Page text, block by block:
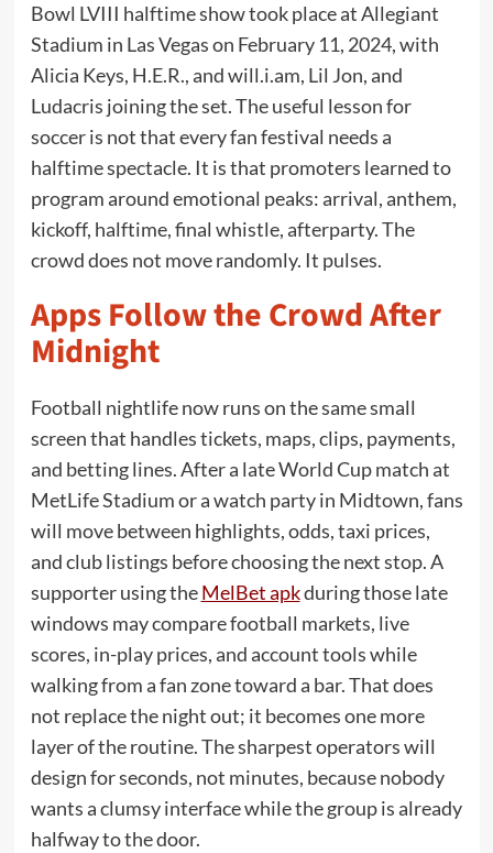
Bowl LVIII halftime show took place at Allegiant
Stadium in Las Vegas on February 11, 2024, with
Alicia Keys, H.E.R., and will.i.am, Lil Jon, and
Ludacris joining the set. The useful lesson for
soccer is not that every fan festival needs a
halftime spectacle. It is that promoters learned to
program around emotional peaks: arrival, anthem,
kickoff, halftime, final whistle, afterparty. The
crowd does not move randomly. It pulses.
Apps Follow the Crowd After
Midnight
Football nightlife now runs on the same small
screen that handles tickets, maps, clips, payments,
and betting lines. After a late World Cup match at
MetLife Stadium or a watch party in Midtown, fans
will move between highlights, odds, taxi prices,
and club listings before choosing the next stop. A
supporter using theMelBet apkduring those late
windows may compare football markets, live
scores, in-play prices, and account tools while
walking from a fan zone toward a bar. That does
not replace the night out; it becomes one more
layer of the routine. The sharpest operators will
design for seconds, not minutes, because nobody
wants a clumsy interface while the group is already
halfway to the door.